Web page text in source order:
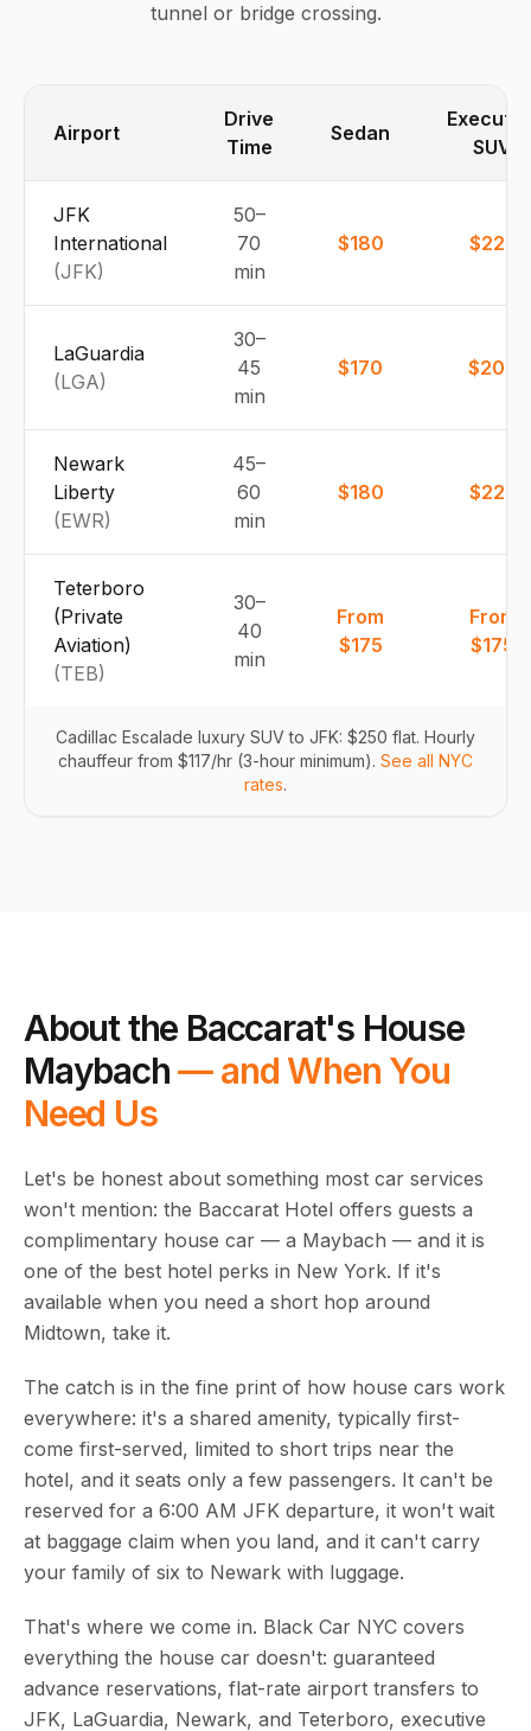
tunnel or bridge crossing.
Airport
Drive
Time
Sedan
SUV
JFK
International
(JFK)
50–
70
min
$180 $225
LaGuardia
(LGA)
30–
45
min
$170 $200
Newark
Liberty
(EWR)
45–
60
min
$180 $225
Teterboro
(Private
Aviation)
(TEB)
30–
40
min
From
$175
From
$175
Cadillac Escalade luxury SUV to JFK: $250 flat. Hourly
chauffeur from $117/hr (3-hour minimum). See all NYC
rates.
About the Baccarat's House
Maybach— and When You
Need Us
Let's be honest about something most car services
won't mention: the Baccarat Hotel offers guests a
complimentary house car — a Maybach — and it is
one of the best hotel perks in New York. If it's
available when you need a short hop around
Midtown, take it.
The catch is in the fine print of how house cars work
everywhere: it's a shared amenity, typically first-
come first-served, limited to short trips near the
hotel, and it seats only a few passengers. It can't be
reserved for a 6:00 AM JFK departure, it won't wait
at baggage claim when you land, and it can't carry
your family of six to Newark with luggage.
That's where we come in. Black Car NYC covers
everything the house car doesn't: guaranteed
advance reservations, flat-rate airport transfers to
JFK, LaGuardia, Newark, and Teterboro, executive